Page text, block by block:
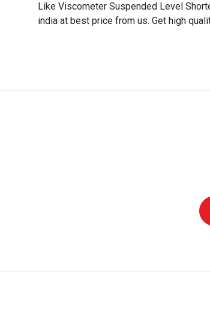
Like Viscometer Suspended Level
india at best price from us. Get high